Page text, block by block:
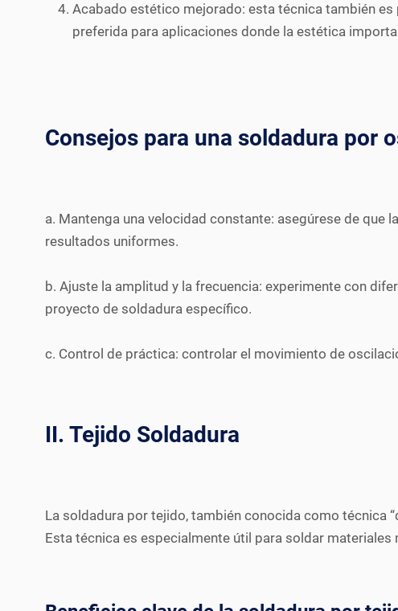
Acabado estético mejorado: esta técnica también
preferida para aplicaciones donde la estética
Consejos para una soldadura por
a. Mantenga una velocidad constante: asegúrese de
resultados uniformes.
b. Ajuste la amplitud y la frecuencia: experimente con
proyecto de soldadura específico.
c. Control de práctica: controlar el movimiento de
II. Tejido Soldadura
La soldadura por tejido, también conocida como técnica
Esta técnica es especialmente útil para soldar